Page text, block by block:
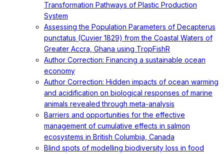
Transformation Pathways of Plastic Production
System
Assessing the Population Parameters of Decapterus
punctatus (Cuvier 1829) from the Coastal Waters of
Greater Accra, Ghana using TropFishR
Author Correction: Financing a sustainable ocean
economy
Author Correction: Hidden impacts of ocean warming
and acidification on biological responses of marine
animals revealed through meta-analysis
Barriers and opportunities for the effective
management of cumulative effects in salmon
ecosystems in British Columbia, Canada
Blind spots of modelling biodiversity loss in food